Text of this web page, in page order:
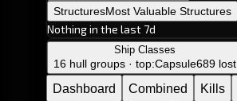
StructuresMost Valuable Structures
Nothing in the last 7d
Ship Classes
16 hull groups · top:Capsule689 lost
Dashboard Combined Kills